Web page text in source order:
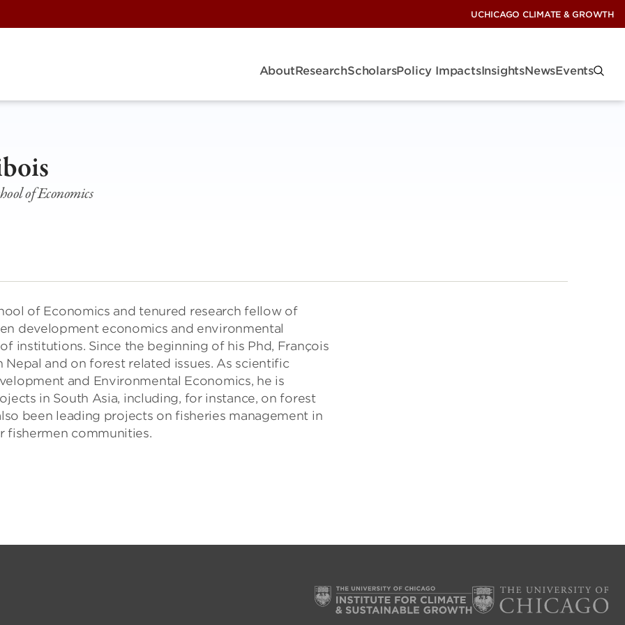
UCHICAGO CLIMATE & GROWTH
AboutResearchScholarsPolicy ImpactsInsightsNewsEvents
of Economics
of Economics and tenured research fellow of
development economics and environmental
institutions. Since the beginning of his Phd, François
and on forest related issues. As scientific
and Environmental Economics, he is
in South Asia, including, for instance, on forest
been leading projects on fisheries management in
fishermen communities.